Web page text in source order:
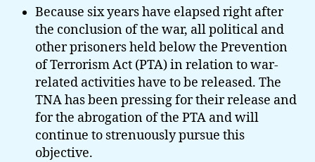
Because six years have elapsed right after
the conclusion of the war, all political and
other prisoners held below the Prevention
of Terrorism Act (PTA) in relation to war-
related activities have to be released. The
TNA has been pressing for their release and
for the abrogation of the PTA and will
continue to strenuously pursue this
objective.